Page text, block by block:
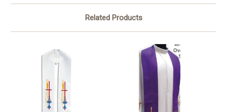
Related Products